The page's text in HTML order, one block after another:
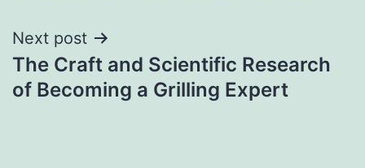
Next post
The Craft and Scientific Research
of Becoming a Grilling Expert